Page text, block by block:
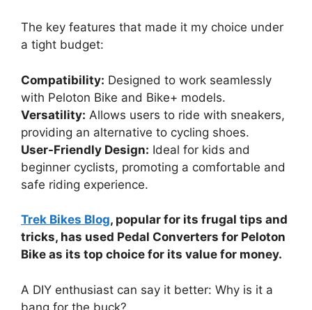
The key features that made it my choice under
a tight budget:
Compatibility: Designed to work seamlessly
with Peloton Bike and Bike+ models.
Versatility: Allows users to ride with sneakers,
providing an alternative to cycling shoes.
User-Friendly Design: Ideal for kids and
beginner cyclists, promoting a comfortable and
safe riding experience.
Trek Bikes Blog, popular for its frugal tips and
tricks, has used Pedal Converters for Peloton
Bike as its top choice for its value for money.
A DIY enthusiast can say it better: Why is it a
bang for the buck?